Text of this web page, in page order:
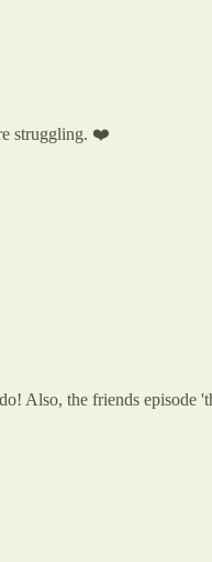
struggling. ❤️
Also, the friends